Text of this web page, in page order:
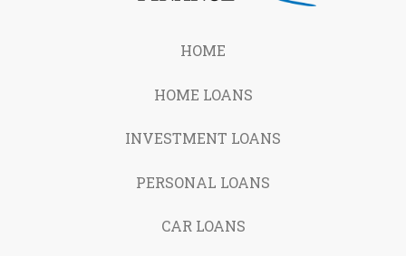
HOME
HOME LOANS
INVESTMENT LOANS
PERSONAL LOANS
CAR LOANS